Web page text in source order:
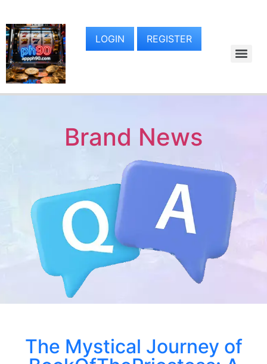
LOGIN REGISTER
Brand News
The Mystical Journey of